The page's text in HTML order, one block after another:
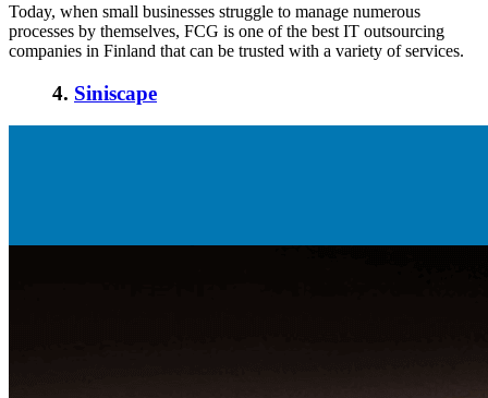
Today, when small businesses struggle to manage numerous
processes by themselves, FCG is one of the best IT outsourcing
companies in Finland that can be trusted with a variety of services.
4. Siniscape